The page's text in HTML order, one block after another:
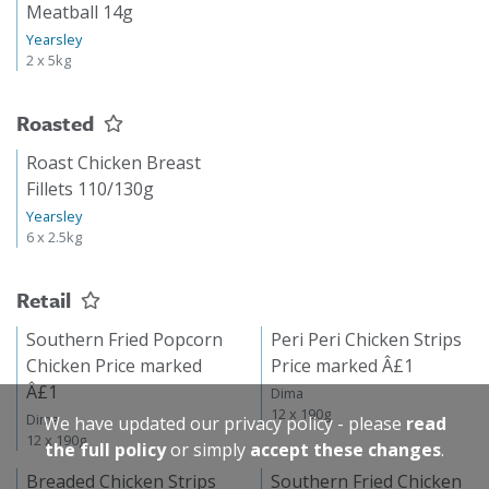
Meatball 14g
Yearsley
2 x 5kg
Roasted
Roast Chicken Breast
Fillets 110/130g
Yearsley
6 x 2.5kg
Retail
Southern Fried Popcorn
Chicken Price marked
Â£1
Dima
12 x 190g
Peri Peri Chicken Strips
Price marked Â£1
Dima
12 x 190g
Breaded Chicken Strips Southern Fried Chicken
We have updated our privacy policy - please read
the full policyor simply accept these changes.